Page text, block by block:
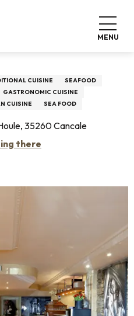
MENU
Restaurants
CUISINE
SEAFOOD
GASTRONOMIC CUISINE
CUISINE SEA FOOD
35260 Cancale
there